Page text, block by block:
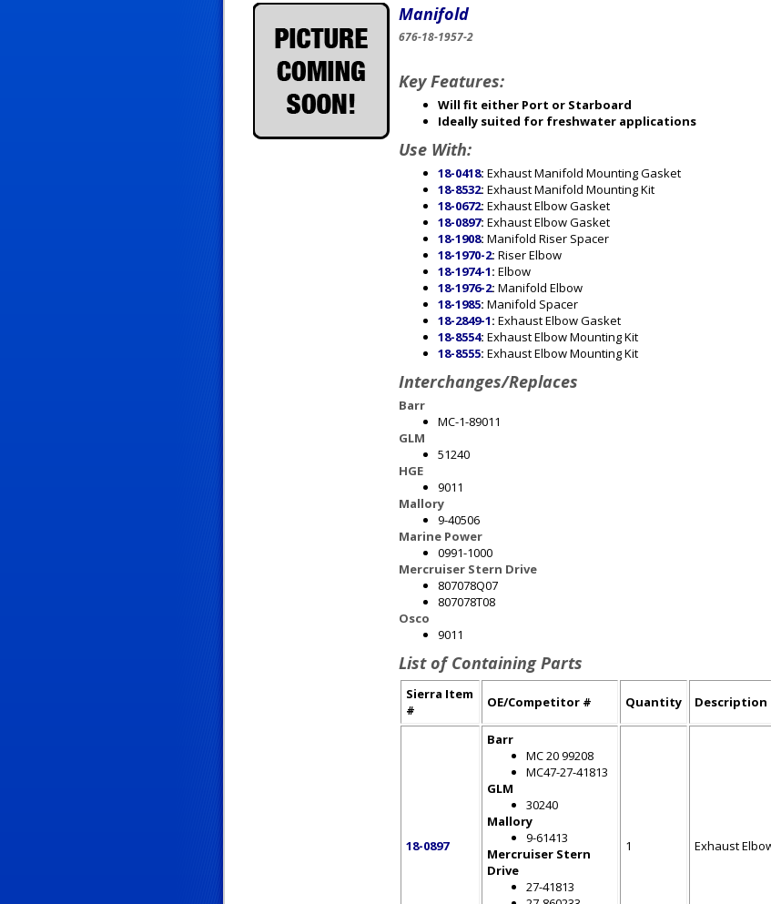
Manifold
676-18-1957-2
Key Features:
Will fit either Port or Starboard
Ideally suited for freshwater applications
Use With:
18-0418: Exhaust Manifold Mounting Gasket
18-8532: Exhaust Manifold Mounting Kit
18-0672: Exhaust Elbow Gasket
18-0897: Exhaust Elbow Gasket
18-1908: Manifold Riser Spacer
18-1970-2: Riser Elbow
18-1974-1: Elbow
18-1976-2: Manifold Elbow
18-1985: Manifold Spacer
18-2849-1: Exhaust Elbow Gasket
18-8554: Exhaust Elbow Mounting Kit
18-8555: Exhaust Elbow Mounting Kit
Interchanges/Replaces
Barr
MC-1-89011
GLM
51240
HGE
9011
Mallory
9-40506
Marine Power
0991-1000
Mercruiser Stern Drive
807078Q07
807078T08
Osco
9011
List of Containing Parts
Sierra Item
#
OE/Competitor # Quantity Description
18-0897
Barr
MC 20 99208
MC47-27-41813
GLM
30240
Mallory
9-61413
Mercruiser Stern
Drive
27-41813
1 Exhaust